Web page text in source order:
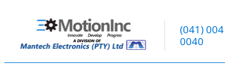
(041) 004
0040